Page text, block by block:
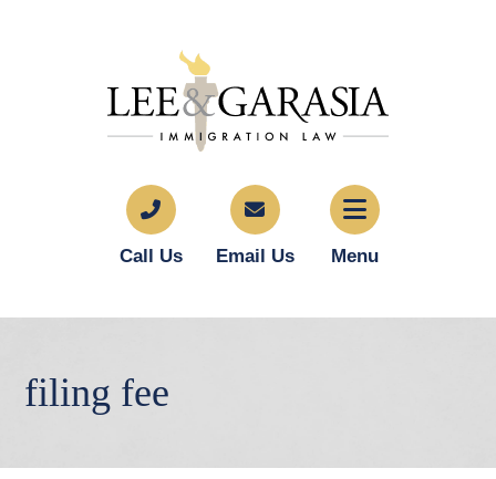
Call Us Email Us Menu
filing fee